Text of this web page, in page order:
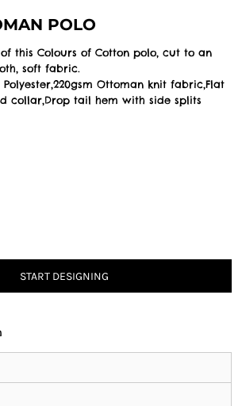
POLO
this Colours of Cotton polo, cut to an
soft fabric.
Polyester,220gsm Ottoman knit fabric,Flat
collar,Drop tail hem with side splits
START DESIGNING